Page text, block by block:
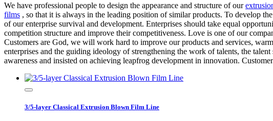
We have professional people to design the appearance and structure of our
films , so that it is always in the leading position of similar products. To develop
of our enterprise survival and development. Enterprises should take equal
competition structure and improve their competitiveness. Love is one of our
Customers are God, we will work hard to improve our products and services,
enterprises and the guiding ideology of strengthening the work of talents, the
awareness and insisted on achieving leapfrog development in innovation.
3/5-layer Classical Extrusion Blown Film Line